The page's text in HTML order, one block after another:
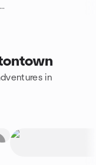
by New Jersey Singles • Social Events & Mixers • Meet People
in